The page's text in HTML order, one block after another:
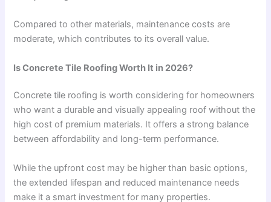
Compared to other materials, maintenance costs are
moderate, which contributes to its overall value.
Is Concrete Tile Roofing Worth It in 2026?
Concrete tile roofing is worth considering for homeowners
who want a durable and visually appealing roof without the
high cost of premium materials. It offers a strong balance
between affordability and long-term performance.
While the upfront cost may be higher than basic options,
the extended lifespan and reduced maintenance needs
make it a smart investment for many properties.